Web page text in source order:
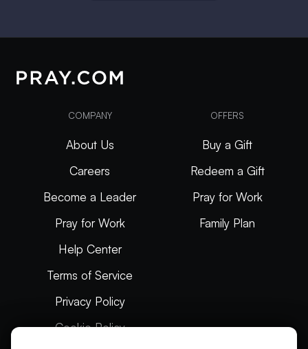
COMPANY
About Us
Careers
Become a Leader
Pray for Work
Help Center
Terms of Service
Privacy Policy
Cookie Policy
OFFERS
Buy a Gift
Redeem a Gift
Pray for Work
Family Plan